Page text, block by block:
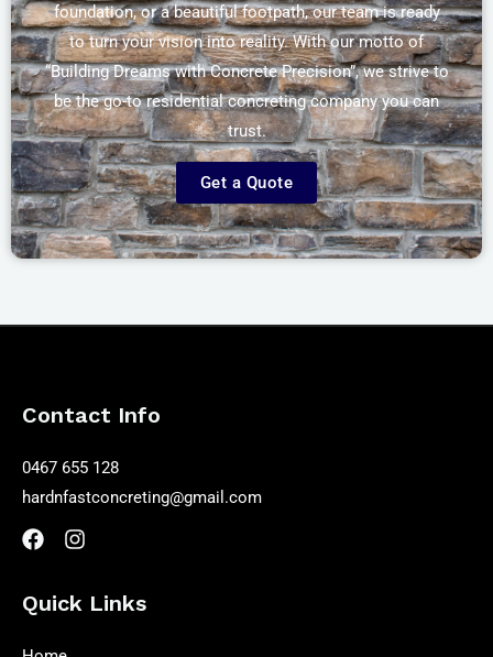
foundation, or a beautiful footpath, our team is ready
to turn your vision into reality. With our motto of
“Building Dreams with Concrete Precision”, we strive to
be the go-to residential concreting company you can
trust.
Get a Quote
Contact Info
0467 655 128
hardnfastconcreting@gmail.com
Quick Links